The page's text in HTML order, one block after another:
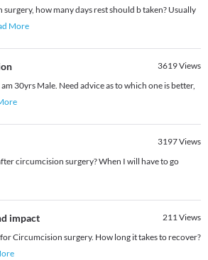
how many days rest should b taken? Usually
More
3619Views
30yrs Male. Need advice as to which one is better,
3197Views
circumcision surgery? When I will have to go
impact 211Views
Circumcision surgery. How long it takes to recover?